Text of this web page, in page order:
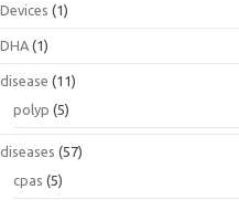
Devices (1)
DHA (1)
disease (11)
polyp (5)
diseases (57)
cpas (5)